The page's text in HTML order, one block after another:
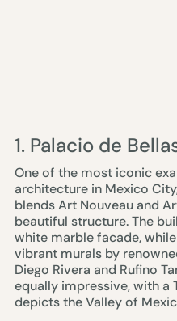
1. Palacio de
One of the most iconic
architecture in Mexico
blends Art Nouveau and
beautiful structure. The
white marble facade,
vibrant murals by
Diego Rivera and Rufino
equally impressive, with a
depicts the Valley of